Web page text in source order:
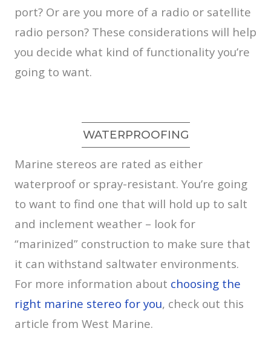
port? Or are you more of a radio or satellite
radio person? These considerations will help
you decide what kind of functionality you’re
going to want.
WATERPROOFING
Marine stereos are rated as either
waterproof or spray-resistant. You’re going
to want to find one that will hold up to salt
and inclement weather – look for
“marinized” construction to make sure that
it can withstand saltwater environments.
For more information about choosing the
right marine stereo for you, check out this
article from West Marine.